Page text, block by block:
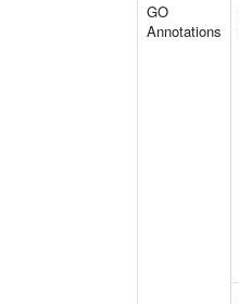
GO
Annotations